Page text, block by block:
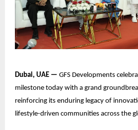
Dubai, UAE — GFS Developments
milestone today with a grand
reinforcing its enduring legacy of
lifestyle-driven communities across the